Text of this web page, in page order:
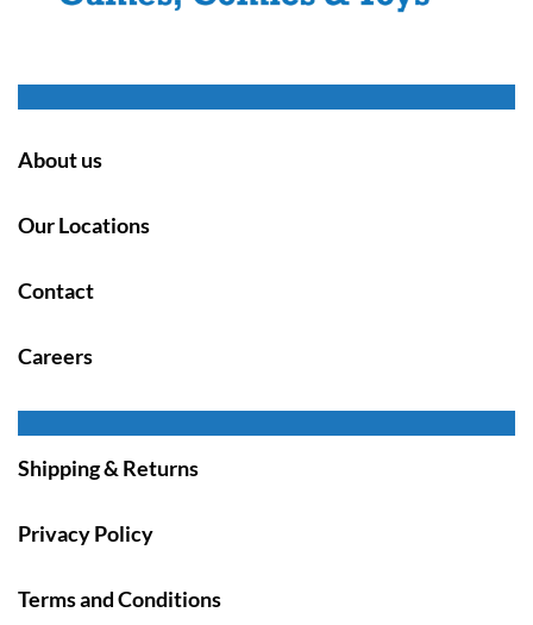
About us
Our Locations
Contact
Careers
Shipping & Returns
Privacy Policy
Terms and Conditions